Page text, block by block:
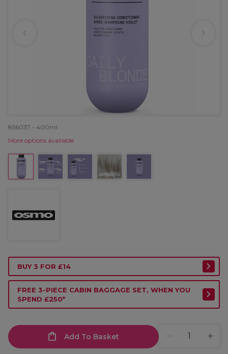
856037 - 400ml
More options available
BUY 3 FOR £14
FREE 3-PIECE CABIN BAGGAGE SET, WHEN YOU
SPEND £250*
Add To Basket